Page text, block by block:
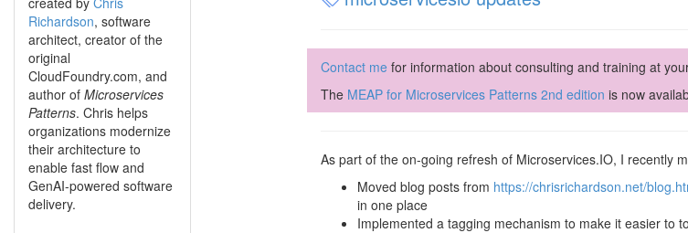
Contact me for information about consulting and training at
The MEAP for Microservices Patterns 2nd edition is now
As part of the on-going refresh of Microservices.IO, I recently
Moved blog posts from https://chrisrichardson.net/
in one place
Implemented a tagging mechanism to make it easier to
Richardson, software
architect, creator of the
original
CloudFoundry.com, and
author of Microservices
Patterns. Chris helps
organizations modernize
their architecture to
enable fast flow and
GenAI-powered software
delivery.